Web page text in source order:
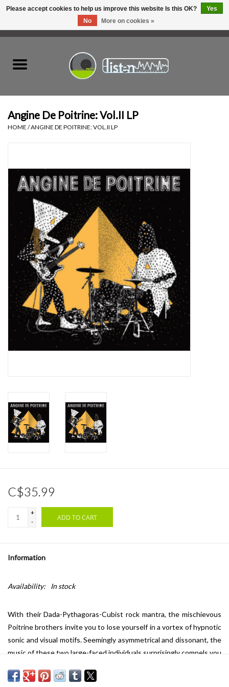
Tapes
Top Picks of 2025
Essential Grooves
Upcoming
RSD
Jazz Reissues
Weekly Updates
Angine De Poitrine: Vol.II LP
HOME /ANGINE DE POITRINE: VOL.II LP
C$35.99
+
-
ADD TO CART
Information
Availability: In stock
With their Dada-Pythagoras-Cubist rock mantra, the mischievous
Poitrine brothers invite you to lose yourself in a vortex of hypnotic
sonic and visual motifs. Seemingly asymmetrical and dissonant, the
music of these two large-faced individuals surprisingly compels you
complex interweavings of microtonal guitars take on a festive air,
Please accept cookies to help us improve this website Is this OK?
Yes
No
More on cookies »